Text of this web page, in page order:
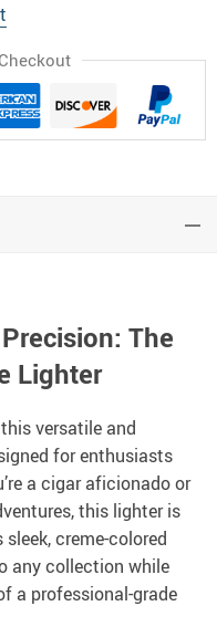
The
Lighter
versatile and
for enthusiasts
a cigar aficionado or
this lighter is
creme-colored
any collection while
a professional-grade